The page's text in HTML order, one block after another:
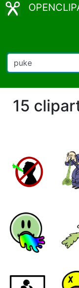
15